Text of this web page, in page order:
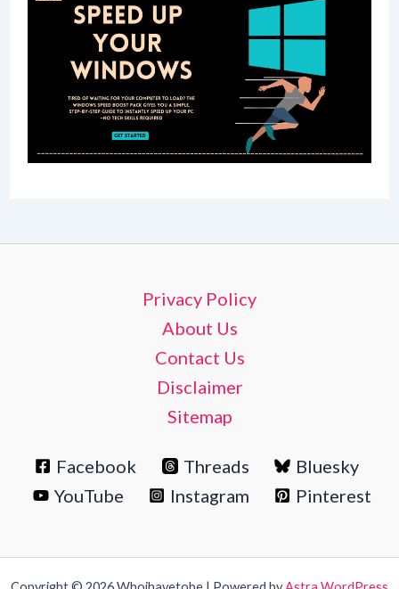
Privacy Policy
About Us
Contact Us
Disclaimer
Sitemap
Facebook Threads
Bluesky
YouTube
Instagram Pinterest